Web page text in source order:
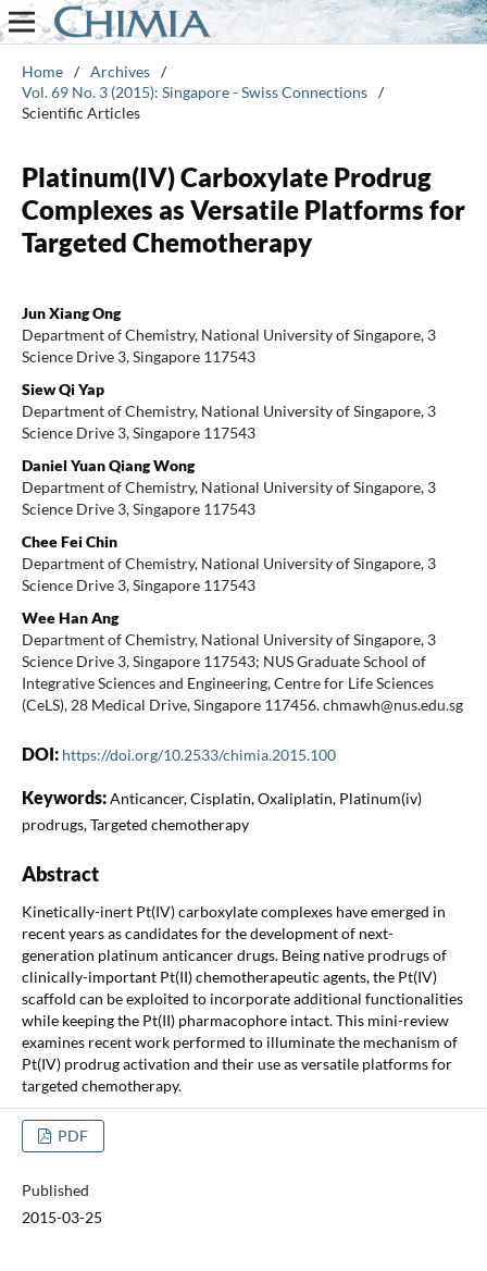
Home / Archives /
Vol. 69 No. 3 (2015): Singapore - Swiss Connections /
Scientific Articles
Platinum(IV) Carboxylate Prodrug
Complexes as Versatile Platforms for
Targeted Chemotherapy
Jun Xiang Ong
Department of Chemistry, National University of Singapore, 3
Science Drive 3, Singapore 117543
Siew Qi Yap
Department of Chemistry, National University of Singapore, 3
Science Drive 3, Singapore 117543
Daniel Yuan Qiang Wong
Department of Chemistry, National University of Singapore, 3
Science Drive 3, Singapore 117543
Chee Fei Chin
Department of Chemistry, National University of Singapore, 3
Science Drive 3, Singapore 117543
Wee Han Ang
Department of Chemistry, National University of Singapore, 3
Science Drive 3, Singapore 117543; NUS Graduate School of
Integrative Sciences and Engineering, Centre for Life Sciences
(CeLS), 28 Medical Drive, Singapore 117456. chmawh@nus.edu.sg
DOI: https://doi.org/10.2533/chimia.2015.100
Keywords:Anticancer, Cisplatin, Oxaliplatin, Platinum(iv)
prodrugs, Targeted chemotherapy
Abstract
Kinetically-inert Pt(IV) carboxylate complexes have emerged in
recent years as candidates for the development of next-
generation platinum anticancer drugs. Being native prodrugs of
clinically-important Pt(II) chemotherapeutic agents, the Pt(IV)
scaffold can be exploited to incorporate additional functionalities
while keeping the Pt(II) pharmacophore intact. This mini-review
examines recent work performed to illuminate the mechanism of
Pt(IV) prodrug activation and their use as versatile platforms for
targeted chemotherapy.
PDF
Published
2015-03-25